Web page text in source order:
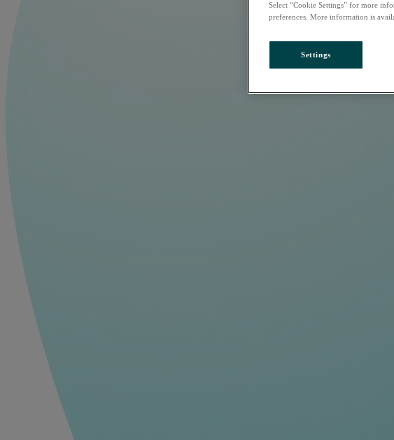
Select “Cookie Settings” for more
preferences. More information is
Settings